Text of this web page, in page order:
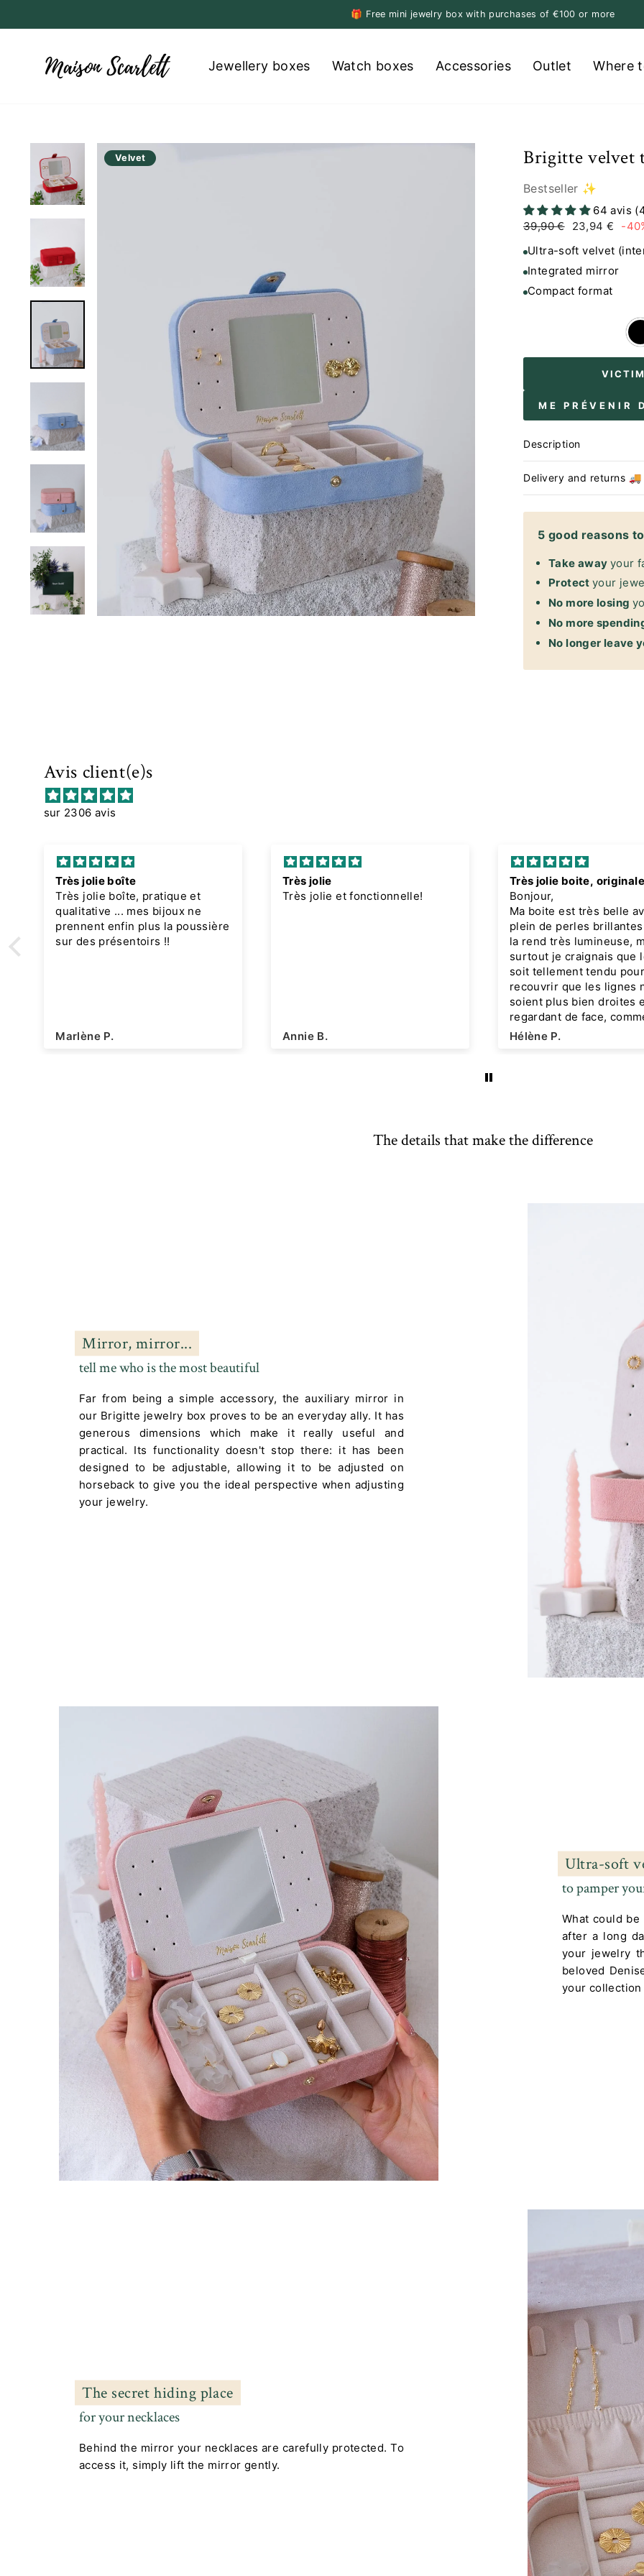
Pause
🎁 Free mini jewelry box with purchases of €100 or more
Jewellery boxes Watch boxes Accessories Outlet Where
Velvet Brigitte velvet
Bestseller ✨
64 avis
Regular
39,90 €
Sale
23,94 €
-
Ultra-soft velvet
Integrated mirror
Compact format
ME PRÉVENIR
Description
Delivery and returns 🚚
5 good reasons
Take away your
Protect your
No more losing
No more
No longer leave
Avis client(e)s
sur 2306 avis
Très jolie boîte
Très jolie boîte, pratique et
qualitative ... mes bijoux ne
prennent enfin plus la poussière
sur des présentoirs !!
Marlène P.
Très jolie
Très jolie et fonctionnelle!
Annie B.
Très jolie boite, originale
Bonjour,
Ma boite est très belle
plein de perles
la rend très lumineuse,
surtout je craignais que
soit tellement tendu
recouvrir que les lignes
soient plus bien droites
regardant de face,
photo du modèle rose,
pense que de nouveaux
Hélène P.
The details that make the difference
Mirror, mirror...
tell me who is the most beautiful
Far from being a simple accessory, the auxiliary mirror in
our Brigitte jewelry box proves to be an everyday ally. It has
generous dimensions which make it really useful and
practical. Its functionality doesn't stop there: it has been
designed to be adjustable, allowing it to be adjusted on
horseback to give you the ideal perspective when adjusting
your jewelry.
Ultra-soft
to pamper
What could
after a long
your jewelry
beloved
your
The secret hiding place
for your necklaces
Behind the mirror your necklaces are carefully protected. To
access it, simply lift the mirror gently.